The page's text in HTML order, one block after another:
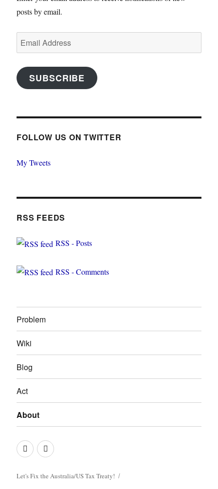
posts by email.
Email
Address
SUBSCRIBE
FOLLOW US ON TWITTER
My Tweets
RSS FEEDS
RSS - Posts
RSS - Comments
Problem
Wiki
Blog
Act
About
Photo
Credits
Join
on
Let's Fix the Australia/US Tax Treaty!